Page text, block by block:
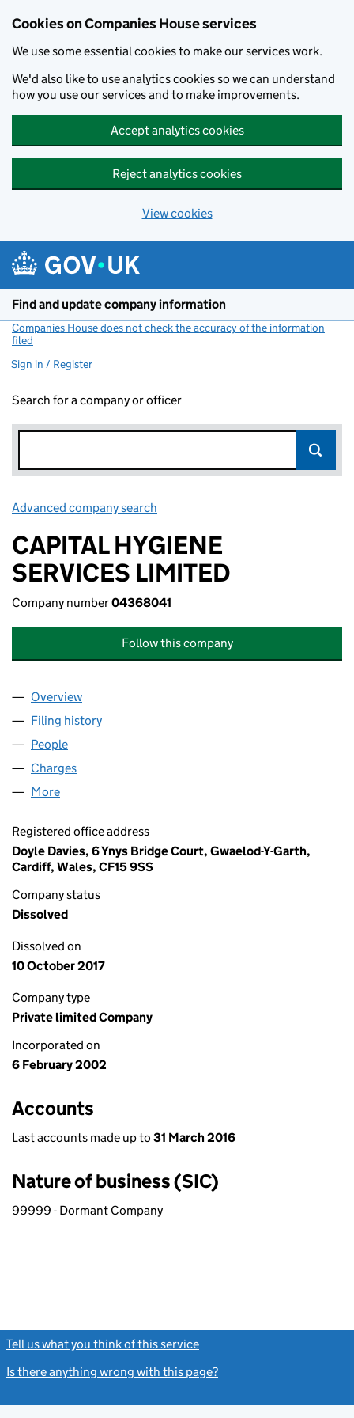
Cookies on Companies House services
We use some essential cookies to make our services work.
We'd also like to use analytics cookies so we can understand
how you use our services and to make improvements.
Accept analytics cookies
Reject analytics cookies
View cookies
Find and update company information
Companies House does not check the accuracy of the information
filed
Sign in / Register
Search for a company or officer
Advanced company search
CAPITAL HYGIENE
SERVICES LIMITED
Company number04368041
Follow this company
Company
Overview
Filing history
People
Charges
More
Registered office address
Doyle Davies, 6 Ynys Bridge Court, Gwaelod-Y-Garth,
Cardiff, Wales, CF15 9SS
Company status
Dissolved
Dissolved on
10 October 2017
Company type
Private limited Company
Incorporated on
6 February 2002
Accounts
Last accounts made up to 31 March 2016
Nature of business (SIC)
99999 - Dormant Company
Tell us what you think of this service
Is there anything wrong with this page?